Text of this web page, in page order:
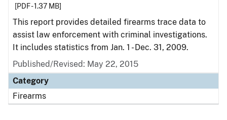
[PDF - 1.37 MB]
This report provides detailed firearms trace data to
assist law enforcement with criminal investigations.
It includes statistics from Jan. 1 - Dec. 31, 2009.
Published/Revised: May 22, 2015
Category
Firearms